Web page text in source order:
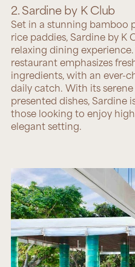
2. Sardine by K Club
Set in a stunning bamboo
rice paddies,Sardine by K
relaxing dining
restaurant emphasizes
ingredients, with an ever-
daily catch. With its
presented dishes, Sardine
those looking to enjoy
elegant setting.